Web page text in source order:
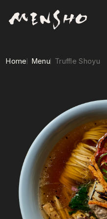
Home Menu Truffle Shoyu